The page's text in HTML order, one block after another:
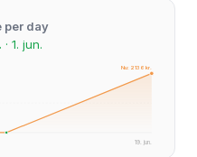
per day
· 1. jun.
19. jun.
Nu: 2136 kr.